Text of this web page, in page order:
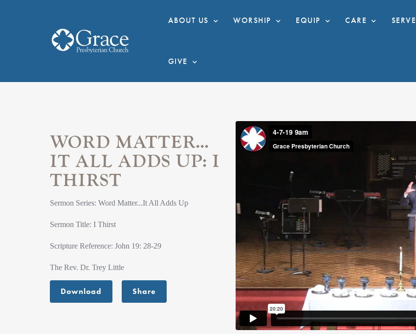
ABOUT US WORSHIP EQUIP CARE SERVE
GIVE
WORD MATTER...
IT ALL ADDS UP: I
THIRST
Sermon Series: Word Matter...It All Adds Up
Sermon Title: I Thirst
Scripture Reference: John 19: 28-29
The Rev. Dr. Trey Little
Download Share